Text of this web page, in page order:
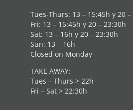
Tues-Thurs: 13 – 15:45h y 20 –
Fri: 13 – 15:45h y 20 – 23:30h
Sat: 13 – 16h y 20 – 23:30h
Sun: 13 – 16h
Closed on Monday
TAKE AWAY:
Tues – Thurs > 22h
Fri – Sat > 22:30h